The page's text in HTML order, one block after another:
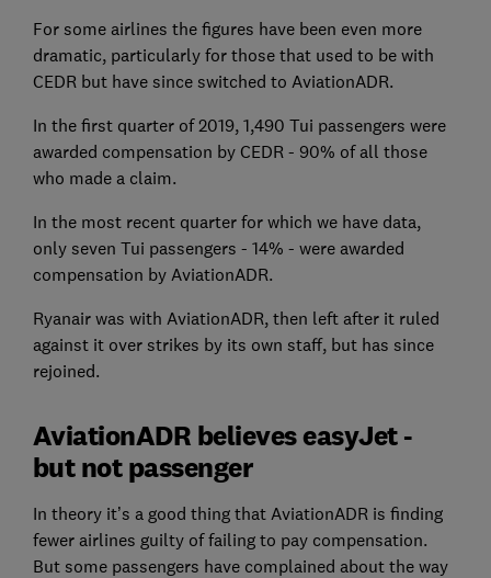
For some airlines the figures have been even more
dramatic, particularly for those that used to be with
CEDR but have since switched to AviationADR.
In the first quarter of 2019, 1,490 Tui passengers were
awarded compensation by CEDR - 90% of all those
who made a claim.
In the most recent quarter for which we have data,
only seven Tui passengers - 14% - were awarded
compensation by AviationADR.
Ryanair was with AviationADR, then left after it ruled
against it over strikes by its own staff, but has since
rejoined.
AviationADR believes easyJet -
but not passenger
In theory it’s a good thing that AviationADR is finding
fewer airlines guilty of failing to pay compensation.
But some passengers have complained about the way